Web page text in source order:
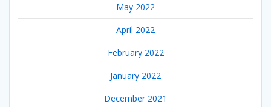
May 2022
April 2022
February 2022
January 2022
December 2021